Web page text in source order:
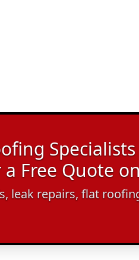
Free Quote
leak repairs, flat